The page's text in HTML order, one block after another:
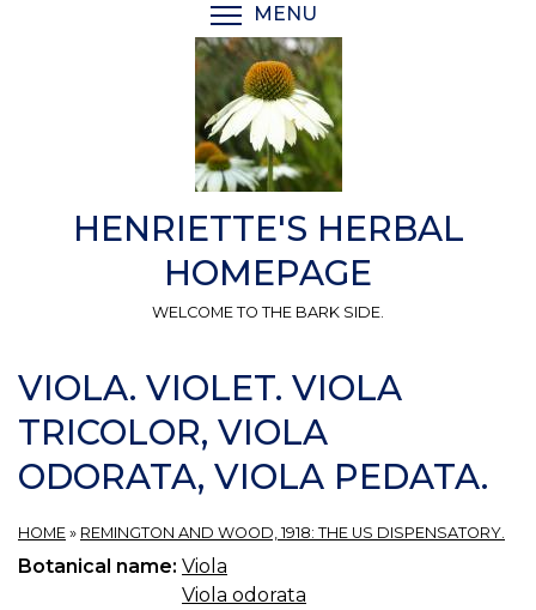
MENU
HENRIETTE'S HERBAL
HOMEPAGE
WELCOME TO THE BARK SIDE.
VIOLA. VIOLET. VIOLA
TRICOLOR, VIOLA
ODORATA, VIOLA PEDATA.
HOME » REMINGTON AND WOOD, 1918: THE US DISPENSATORY.
Botanical name: Viola
Viola odorata